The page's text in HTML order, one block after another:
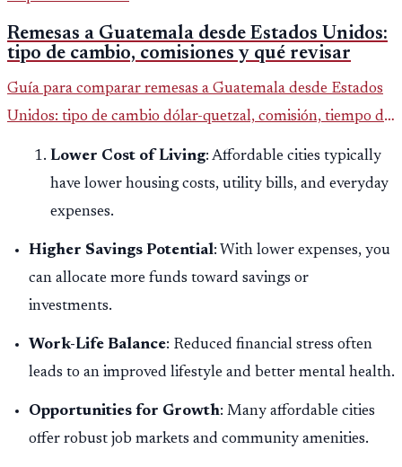
Remesas a Guatemala desde Estados Unidos:
tipo de cambio, comisiones y qué revisar
Guía para comparar remesas a Guatemala desde Estados
Unidos: tipo de cambio dólar-quetzal, comisión, tiempo de
entrega y errores que reducen el dinero recibido.
Lower Cost of Living: Affordable cities typically
have lower housing costs, utility bills, and everyday
expenses.
Higher Savings Potential: With lower expenses, you
can allocate more funds toward savings or
investments.
Work-Life Balance: Reduced financial stress often
leads to an improved lifestyle and better mental health.
Opportunities for Growth: Many affordable cities
offer robust job markets and community amenities.